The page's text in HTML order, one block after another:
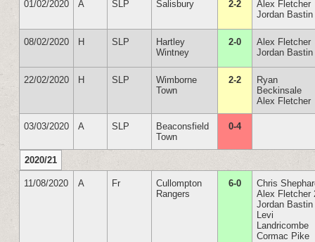
01/02/2020 A SLP Salisbury 2-2
Alex Fletcher
Jordan Bastin
08/02/2020 H SLP
Hartley
Wintney
2-0
Alex Fletcher
Jordan Bastin
22/02/2020 H SLP
Wimborne
Town
2-2
Ryan
Beckinsale
Alex Fletcher
03/03/2020 A SLP
Beaconsfield
Town
0-4
2020/21
11/08/2020 A Fr
Cullompton
Rangers
6-0
Chris
Alex Fletcher
Jordan Bastin
Levi
Landricombe
Cormac Pike